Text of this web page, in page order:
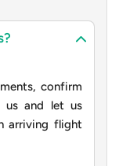
confirm
us and let us
arriving flight